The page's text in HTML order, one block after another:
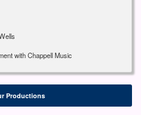
with Chappell Music
Productions